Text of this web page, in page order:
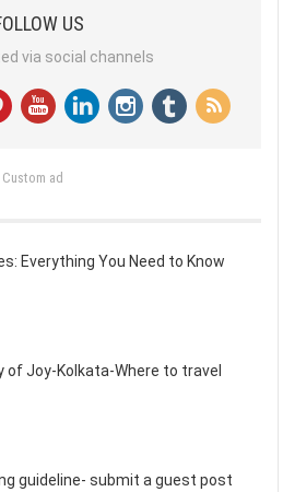
US
via social channels
Custom ad
Everything You Need to Know
of Joy-Kolkata-Where to travel
guideline- submit a guest post